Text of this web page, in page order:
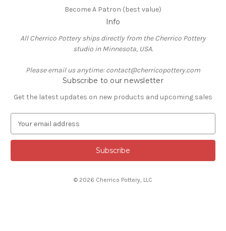
Become A Patron (best value)
Info
All Cherrico Pottery ships directly from the Cherrico Pottery
studio in Minnesota, USA.
Please email us anytime: contact@cherricopottery.com
Subscribe to our newsletter
Get the latest updates on new products and upcoming sales
a
l
© 2026 Cherrico Pottery, LLC